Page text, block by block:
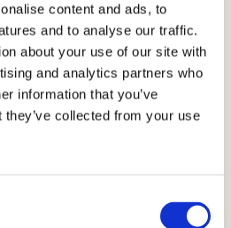
content and ads, to
and to analyse our traffic.
about your use of our site with
and analytics partners who
information that you’ve
collected from your use
When it comes to private
we are the most
would be pleased to assist
Church School
independent